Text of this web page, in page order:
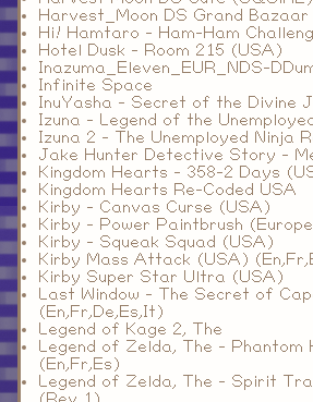
Harvest_Moon DS Grand Bazaar
Hi! Hamtaro - Ham-Ham
Hotel Dusk - Room 215 (USA)
Inazuma_Eleven_EUR_NDS-
Infinite Space
InuYasha - Secret of the Divine
Izuna - Legend of the
Izuna 2 - The Unemployed Ninja
Jake Hunter Detective Story -
Kingdom Hearts - 358-2 Days
Kingdom Hearts Re-Coded USA
Kirby - Canvas Curse (USA)
Kirby - Power Paintbrush
Kirby - Squeak Squad (USA)
Kirby Mass Attack (USA)
Kirby Super Star Ultra (USA)
Last Window - The Secret of
(En,Fr,De,Es,It)
Legend of Kage 2, The
Legend of Zelda, The - Phantom
(En,Fr,Es)
Legend of Zelda, The - Spirit